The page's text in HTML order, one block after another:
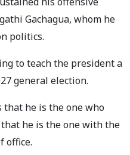
Gachagua, whom he
politics.
to teach the president a
general election.
that he is the one who
he is the one with the
office.